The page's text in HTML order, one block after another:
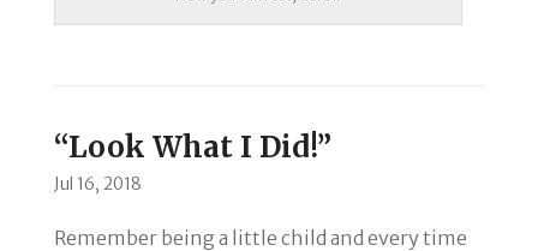
“Look What I Did!”
Jul 16, 2018
Remember being a little child and every time